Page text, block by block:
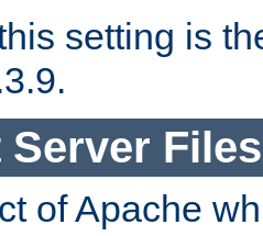
setting is
Server
of Apache